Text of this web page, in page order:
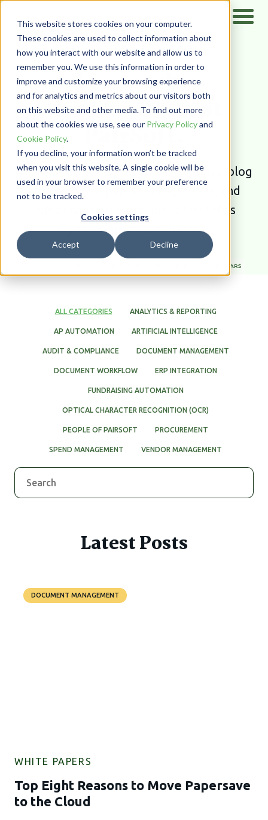
This website stores cookies on your computer.
These cookies are used to collect information about
how you interact with our website and allow us to
remember you. We use this information in order to
improve and customize your browsing experience
and for analytics and metrics about our visitors both
on this website and other media. To find out more
about the cookies we use, see our Privacy Policyand
Cookie Policy.
If you decline, your information won’t be tracked
when you visit this website. A single cookie will be
used in your browser to remember your preference
not to be tracked.
Cookies settings
Accept Decline
Home/Resources
Learn why
thousands trust
PairSoft.
Browse our rich library of case studies, blog
articles, white papers, infographics,
and
videos to learn more about PairSoft’s
dynamic business solutions.
WEBINARS
ALL CATEGORIES ANALYTICS & REPORTING
AP AUTOMATION ARTIFICIAL INTELLIGENCE
AUDIT & COMPLIANCE DOCUMENT MANAGEMENT
DOCUMENT WORKFLOW ERP INTEGRATION
FUNDRAISING AUTOMATION
OPTICAL CHARACTER RECOGNITION (OCR)
PEOPLE OF PAIRSOFT PROCUREMENT
SPEND MANAGEMENT VENDOR MANAGEMENT
Latest Posts
DOCUMENT MANAGEMENT
WHITE PAPERS
Top Eight Reasons to Move Papersave
to the Cloud